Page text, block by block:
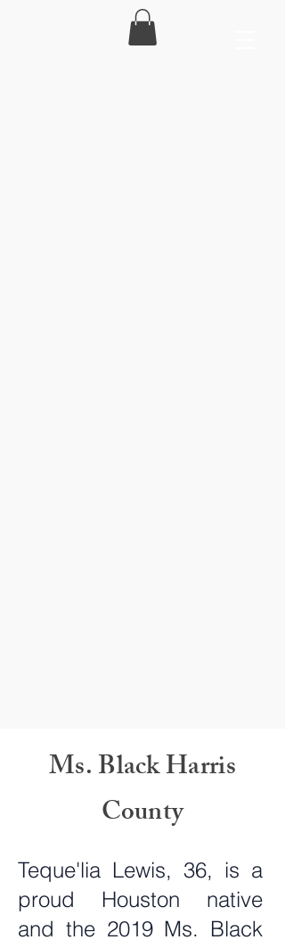
Ms. Black Harris
County
Teque'lia Lewis, 36, is a
proud Houston native
and the 2019 Ms. Black